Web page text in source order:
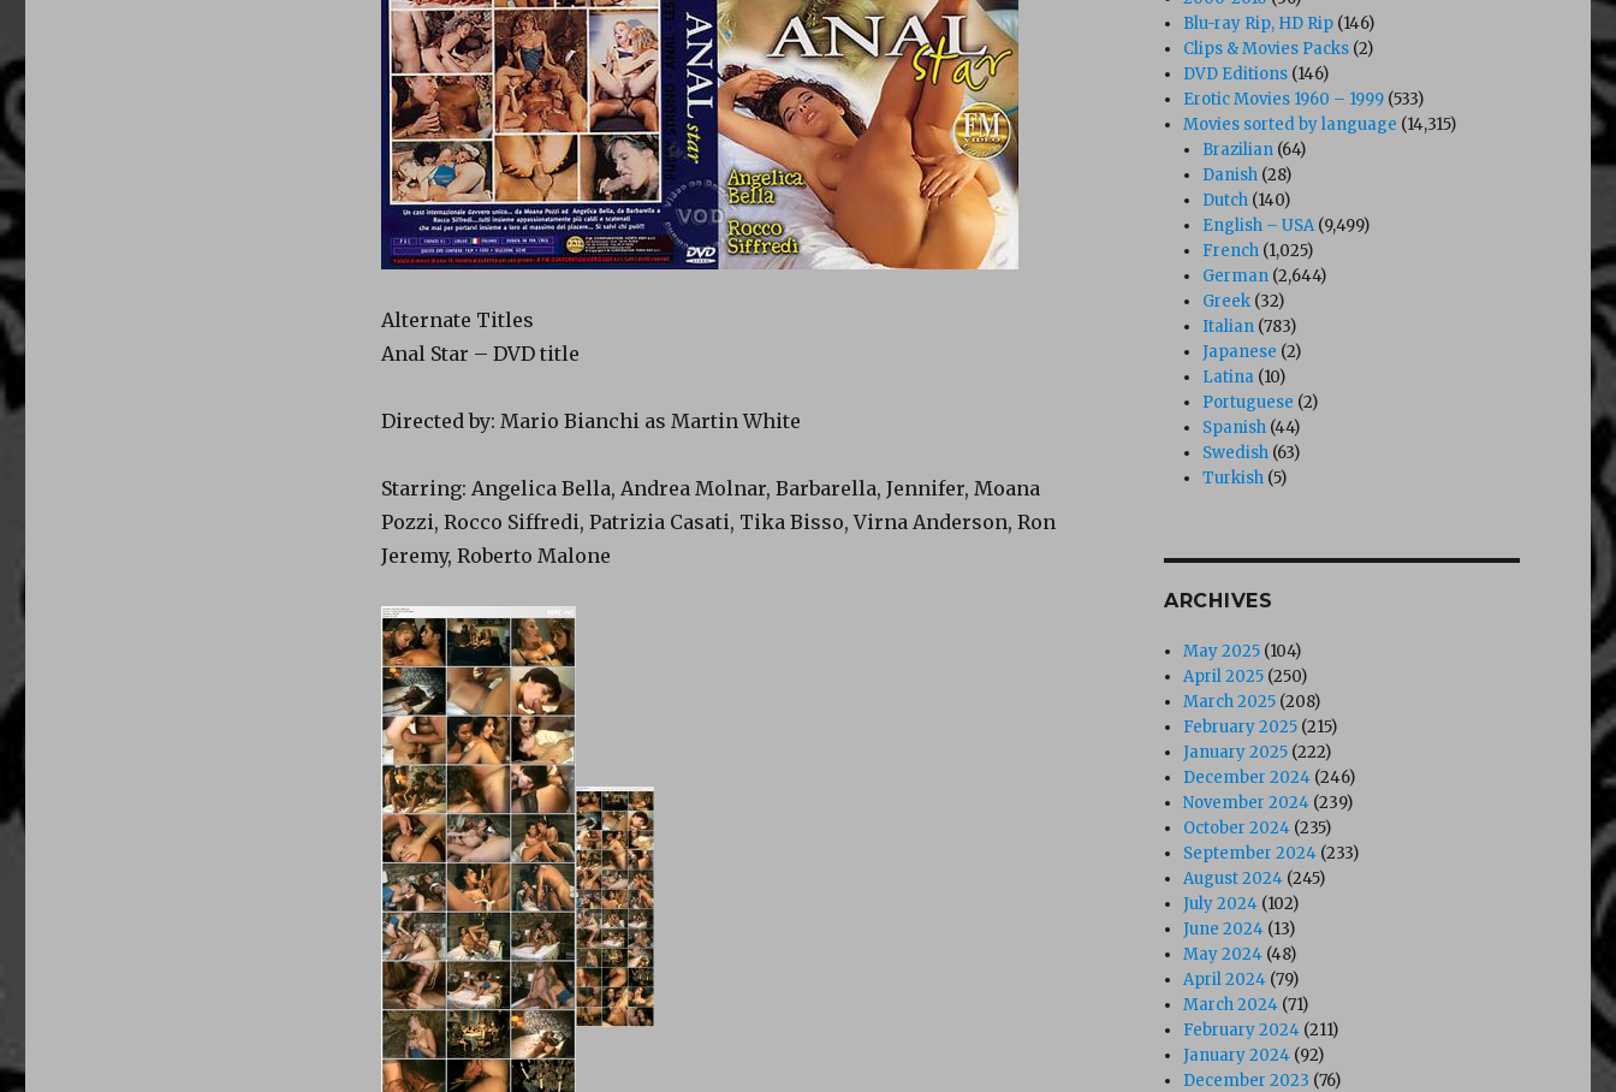
Alternate Titles
Anal Star – DVD title
Directed by: Mario Bianchi as Martin White
Starring: Angelica Bella, Andrea Molnar, Barbarella, Jennifer, Moana
Pozzi, Rocco Siffredi, Patrizia Casati, Tika Bisso, Virna Anderson, Ron
Jeremy, Roberto Malone
Blu-ray Rip, HD Rip (146)
Clips & Movies Packs (2)
DVD Editions (146)
Erotic Movies 1960 – 1999 (533)
Movies sorted by language (14,315)
Brazilian (64)
Danish (28)
Dutch (140)
English – USA(9,499)
French (1,025)
German (2,644)
Greek (32)
Italian (783)
Japanese (2)
Latina (10)
Portuguese (2)
Spanish (44)
Swedish (63)
Turkish (5)
ARCHIVES
May 2025 (104)
April 2025 (250)
March 2025 (208)
February 2025 (215)
January 2025 (222)
December 2024 (246)
November 2024 (239)
October 2024 (235)
September 2024 (233)
August 2024 (245)
July 2024 (102)
June 2024 (13)
May 2024 (48)
April 2024 (79)
March 2024 (71)
February 2024 (211)
January 2024 (92)
December 2023 (76)